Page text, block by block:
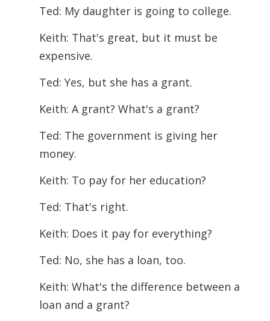
Ted: My daughter is going to college.
Keith: That's great, but it must be
expensive.
Ted: Yes, but she has a grant.
Keith: A grant? What's a grant?
Ted: The government is giving her
money.
Keith: To pay for her education?
Ted: That's right.
Keith: Does it pay for everything?
Ted: No, she has a loan, too.
Keith: What's the difference between a
loan and a grant?